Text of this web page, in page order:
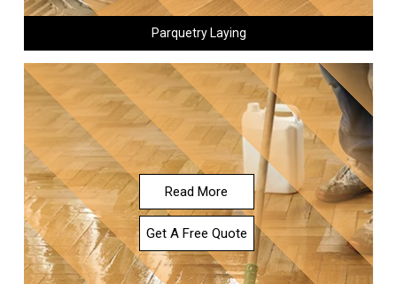
Parquetry Laying
Read More
Get A Free Quote